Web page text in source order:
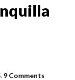
. 9 Comments